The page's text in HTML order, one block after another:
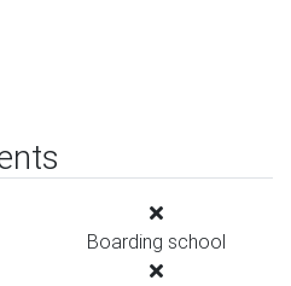
Boarding school